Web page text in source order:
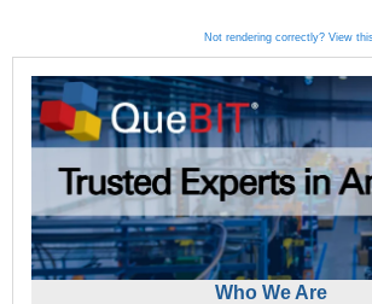
Not rendering correctly? View
Who We Are